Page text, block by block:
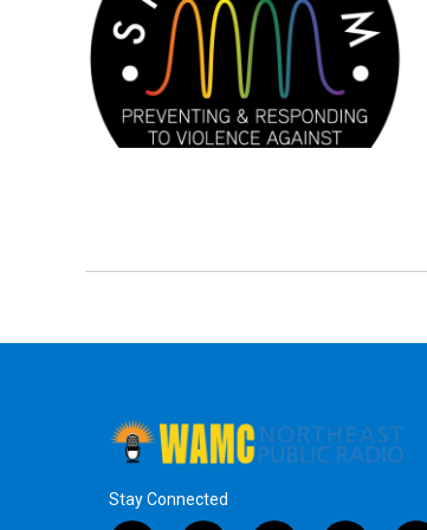
Stay Connected